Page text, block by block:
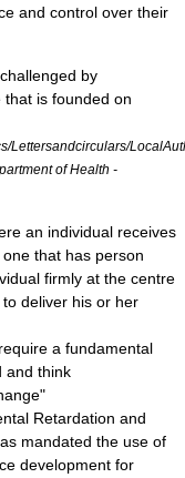
and control over their
by
is founded on
Lettersandcirculars/
of Health -
an individual receives
that has person
firmly at the centre
deliver his or her
a fundamental
and think
Retardation and
mandated the use of
development for